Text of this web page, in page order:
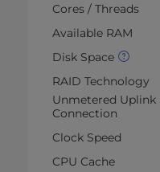
Cores / Threads
Available RAM
Disk Space
RAID Technology
Unmetered Uplink
Connection
Clock Speed
CPU Cache